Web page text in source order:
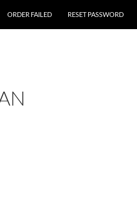
ORDER FAILED RESET PASSWORD